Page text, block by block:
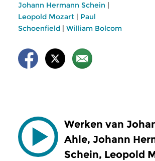
Johann Hermann Schein |
Leopold Mozart | Paul
Schoenfield | William Bolcom
Werken van
Ahle, Johann
Schein, Leopold